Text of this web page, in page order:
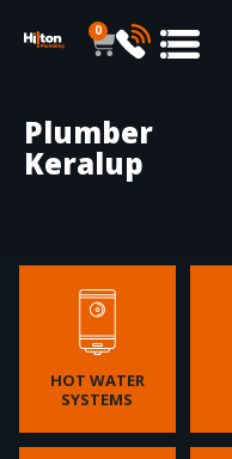
0
Plumber
Keralup
HOT WATER
SYSTEMS